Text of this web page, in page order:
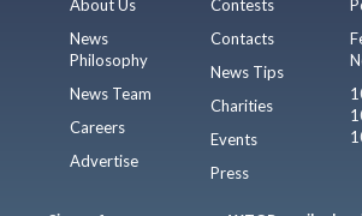
About Us
News
Philosophy
News Team
Careers
Advertise
Contests
Contacts
News Tips
Charities
Events
Press